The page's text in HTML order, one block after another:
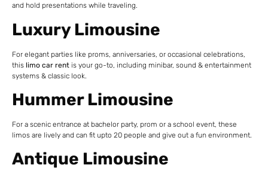
and hold presentations while traveling.
Luxury Limousine
For elegant parties like proms, anniversaries, or occasional celebrations,
this limo car rent is your go-to, including minibar, sound & entertainment
systems & classic look.
Hummer Limousine
For a scenic entrance at bachelor party, prom or a school event, these
limos are lively and can fit upto 20 people and give out a fun environment.
Antique Limousine